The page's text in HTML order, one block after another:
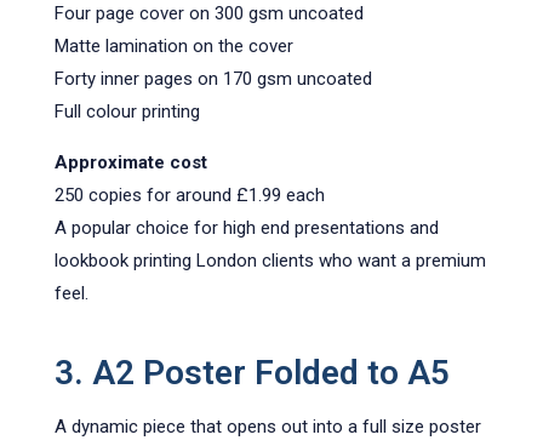
Four page cover on 300 gsm uncoated
Matte lamination on the cover
Forty inner pages on 170 gsm uncoated
Full colour printing
Approximate cost
250 copies for around £1.99 each
A popular choice for high end presentations and
lookbook printing London clients who want a premium
feel.
3. A2 Poster Folded to A5
A dynamic piece that opens out into a full size poster